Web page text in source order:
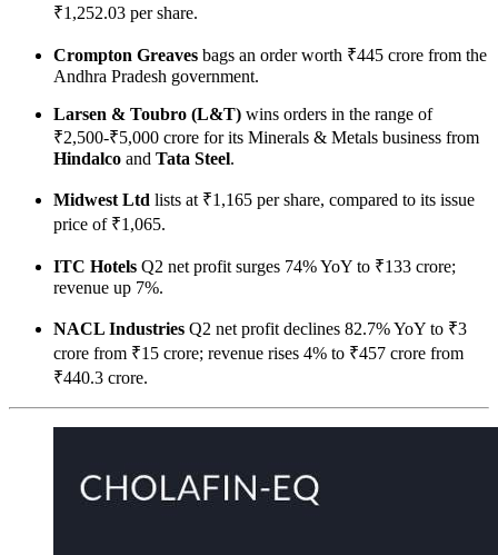
₹1,252.03 per share.
Crompton Greaves bags an order worth ₹445 crore from the
Andhra Pradesh government.
Larsen & Toubro (L&T) wins orders in the range of
₹2,500-₹5,000 crore for its Minerals & Metals business from
Hindalco and Tata Steel.
Midwest Ltd lists at ₹1,165 per share, compared to its issue
price of ₹1,065.
ITC Hotels Q2 net profit surges 74% YoY to ₹133 crore;
revenue up 7%.
NACL Industries Q2 net profit declines 82.7% YoY to ₹3
crore from ₹15 crore; revenue rises 4% to ₹457 crore from
₹440.3 crore.